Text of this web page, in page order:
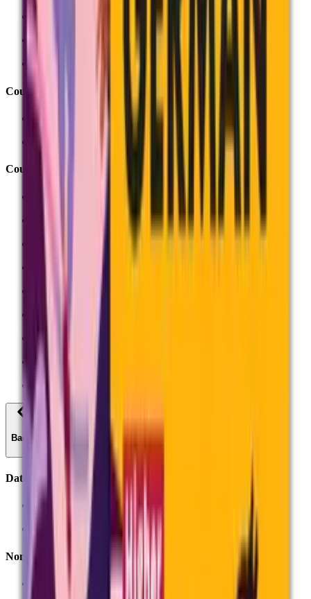
Face-to-face training
Courses by theme
Preparing for exams
Unit Award Scheme
Courses by subject
Design and Technology
Physical Education
Geography
Back
Dates
Dates and timetables
Non-exam assessment (NEA)
NEA, coursework and controlled assessment